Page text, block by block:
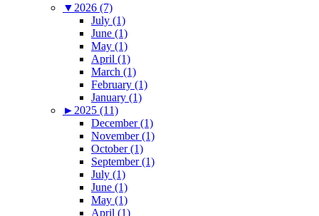
▼ 2026 (7)
July (1)
June (1)
May (1)
April (1)
March (1)
February (1)
January (1)
► 2025 (11)
December (1)
November (1)
October (1)
September (1)
July (1)
June (1)
May (1)
April (1)